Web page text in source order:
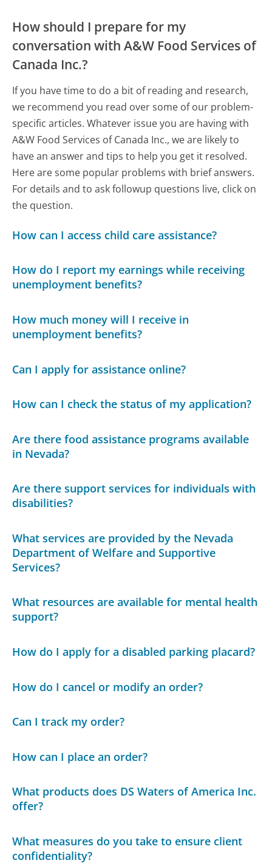
How should I prepare for my
conversation with A&W Food Services of
Canada Inc.?
If you have time to do a bit of reading and research,
we recommend you read over some of our problem-
specific articles. Whatever issue you are having with
A&W Food Services of Canada Inc., we are likely to
have an answer and tips to help you get it resolved.
Here are some popular problems with brief answers.
For details and to ask followup questions live, click on
the question.
How can I access child care assistance?
How do I report my earnings while receiving
unemployment benefits?
How much money will I receive in
unemployment benefits?
Can I apply for assistance online?
How can I check the status of my application?
Are there food assistance programs available
in Nevada?
Are there support services for individuals with
disabilities?
What services are provided by the Nevada
Department of Welfare and Supportive
Services?
What resources are available for mental health
support?
How do I apply for a disabled parking placard?
How do I cancel or modify an order?
Can I track my order?
How can I place an order?
What products does DS Waters of America Inc.
offer?
What measures do you take to ensure client
confidentiality?